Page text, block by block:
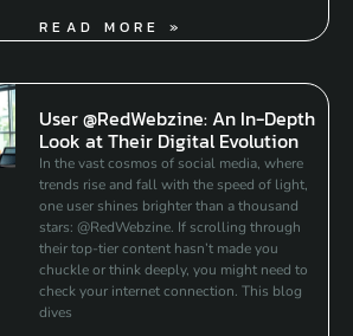
READ MORE »
User @RedWebzine: An In-Depth
Look at Their Digital Evolution
In the vast cosmos of social media, where
trends rise and fall with the speed of light,
one user shines brighter than a thousand
stars: @RedWebzine. If scrolling through
their top-tier content hasn’t made you
chuckle or think deeply, you might need to
check your internet connection. This blog
dives